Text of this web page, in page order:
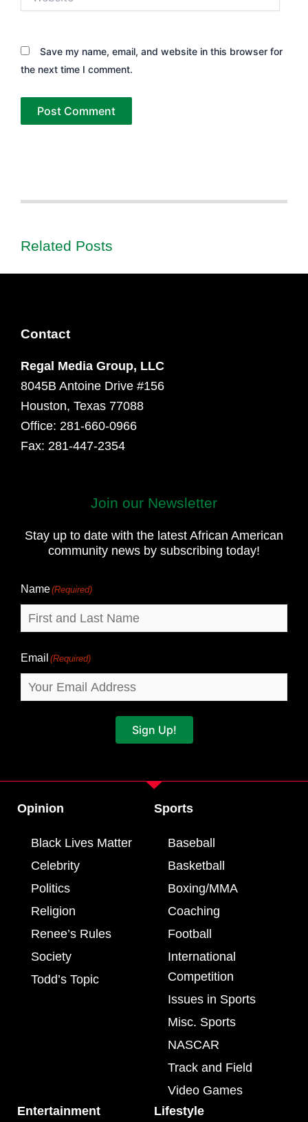
Save my name, email, and website in this browser for
the next time I comment.
Related Posts
Contact
Regal Media Group, LLC
8045B Antoine Drive #156
Houston, Texas 77088
Office: 281-660-0966
Fax: 281-447-2354
Join our Newsletter
Stay up to date with the latest African American
community news by subscribing today!
Name(Required)
Last
Email (Required)
Sign Up!
Opinion
Black Lives Matter
Celebrity
Politics
Religion
Renee’s Rules
Society
Todd’s Topic
Sports
Baseball
Basketball
Boxing/MMA
Coaching
Football
International
Competition
Issues in Sports
Misc. Sports
NASCAR
Track and Field
Video Games
Entertainment
Lifestyle